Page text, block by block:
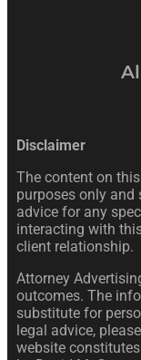
Disclaimer
The content on
purposes only and
advice for any
interacting with
client relationship.
Attorney
outcomes. The
substitute for
legal advice,
website